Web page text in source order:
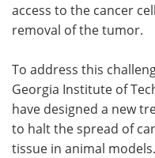
access to the cancer
removal of the tumor.
To address this
Georgia Institute of
have designed a new
to halt the spread of
tissue in animal